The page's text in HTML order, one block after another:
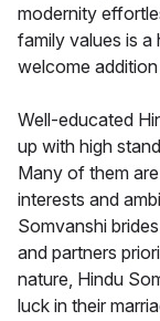
modernity
family values is a
welcome
Well-educated
up with high
Many of them
interests and
Somvanshi
and partners
nature, Hindu
luck in their